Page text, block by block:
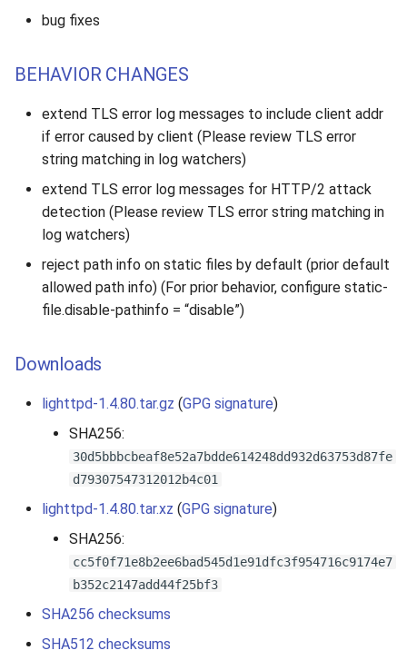
bug fixes
BEHAVIOR CHANGES
extend TLS error log messages to include client addr
if error caused by client (Please review TLS error
string matching in log watchers)
extend TLS error log messages for HTTP/2 attack
detection (Please review TLS error string matching in
log watchers)
reject path info on static files by default (prior default
allowed path info) (For prior behavior, configure static-
file.disable-pathinfo = “disable”)
Downloads
lighttpd-1.4.80.tar.gz (GPG signature)
SHA256:
30d5bbbcbeaf8e52a7bdde614248dd932d63753d87fe
d79307547312012b4c01
lighttpd-1.4.80.tar.xz (GPG signature)
SHA256:
cc5f0f71e8b2ee6bad545d1e91dfc3f954716c9174e7
b352c2147add44f25bf3
SHA256 checksums
SHA512 checksums